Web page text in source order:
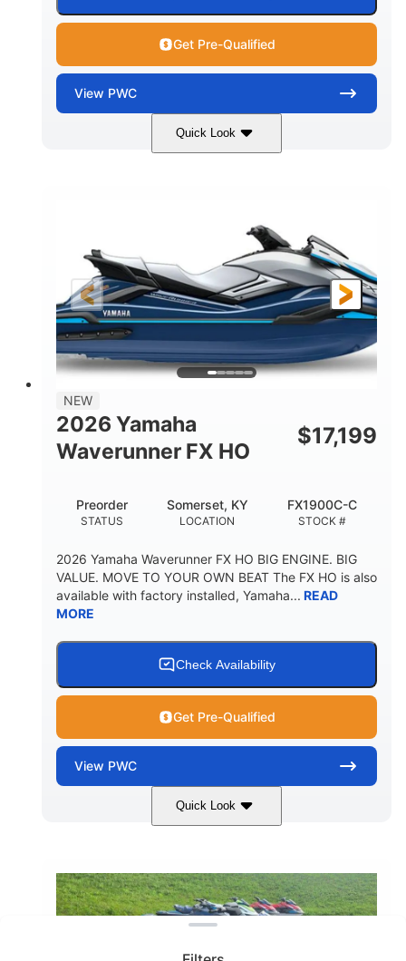
Get Pre-Qualified
View PWC
Quick Look
Deepwater Blue 1898cc
FUEL TYPE
Gas
LENGTH
11'9"
BEAM
4'2"
HEIGHT
4'
DRY WEIGHT
820lbs
PERSON CAPACITY FUEL CAPACITY
18.5gal
NEW
2026 Yamaha
Waverunner FX HO
$17,199
STATUS
Preorder
LOCATION
Somerset, KY
STOCK #
FX1900C-C
2026 Yamaha Waverunner FX HO BIG ENGINE. BIG
VALUE. MOVE TO YOUR OWN BEAT The FX HO is also
available with factory installed, Yamaha... READ
MORE
Check Availability
Get Pre-Qualified
View PWC
Quick Look
Deepwater Blue 1898cc
HORSEPOWER
200HP
ENGINE HOURS
0
11'9"
Clear filters